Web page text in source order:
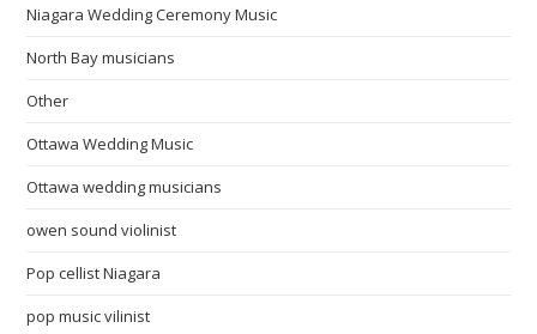
Niagara Wedding Ceremony Music
North Bay musicians
Other
Ottawa Wedding Music
Ottawa wedding musicians
owen sound violinist
Pop cellist Niagara
pop music vilinist